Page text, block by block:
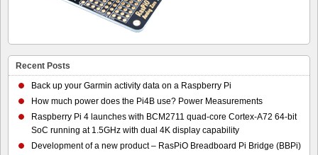
Recent Posts
Back up your Garmin activity data on a Raspberry Pi
How much power does the Pi4B use? Power Measurements
Raspberry Pi 4 launches with BCM2711 quad-core Cortex-A72 64-bit
SoC running at 1.5GHz with dual 4K display capability
Development of a new product – RasPiO Breadboard Pi Bridge (BBPi)